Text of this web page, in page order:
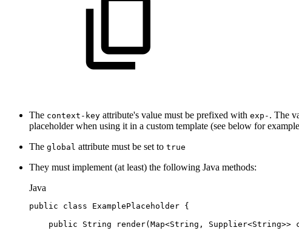
The context-key attribute's value must be prefixed with exp- . The
placeholder when using it in a custom template (see below for
The global attribute must be set to true
They must implement (at least) the following Java methods:
Java
public class ExamplePlaceholder {
public
String render( Map<String , Supplier<String>>